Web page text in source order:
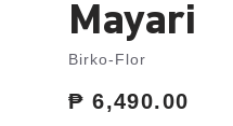
Mayari
Birko-Flor
Price:
₱ 6,490.00